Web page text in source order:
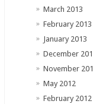
March 2013
February 2013
January 2013
December
November
May 2012
February 2012